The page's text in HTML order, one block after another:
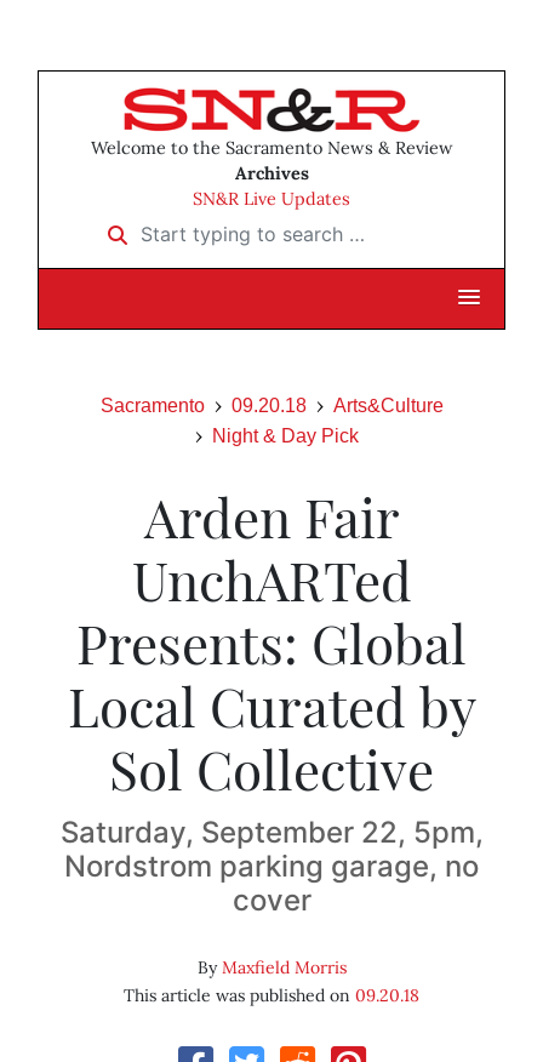
Welcome to the Sacramento News & Review
Archives
SN&R Live Updates
Start typing to search …
Sacramento 09.20.18
Arts&Culture
Night & Day Pick
Arden Fair
UnchARTed
Presents: Global
Local Curated by
Sol Collective
Saturday, September 22, 5pm,
Nordstrom parking garage, no
cover
ByMaxfield Morris
This article was published on 09.20.18